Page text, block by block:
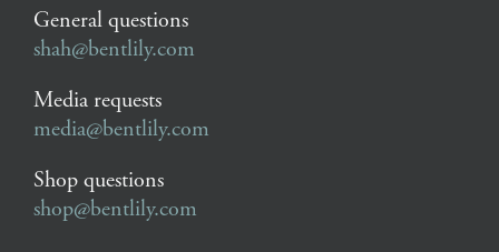
General questions
shah@bentlily.com
Media requests
media@bentlily.com
Shop questions
shop@bentlily.com